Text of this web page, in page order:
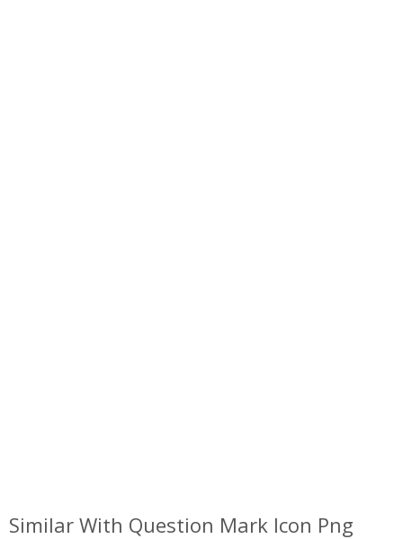
Similar With Question Mark Icon Png